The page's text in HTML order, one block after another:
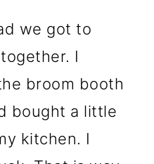
we got to
I
broom booth
bought a little
kitchen. I